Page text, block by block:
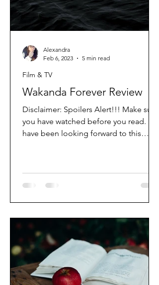
Wakanda Forever Review
Disclaimer: Spoilers Alert!!! Make sure
you have watched before you read. I
have been looking forward to this
Film & TV
Alexandra
Feb 6, 2023
5 min read